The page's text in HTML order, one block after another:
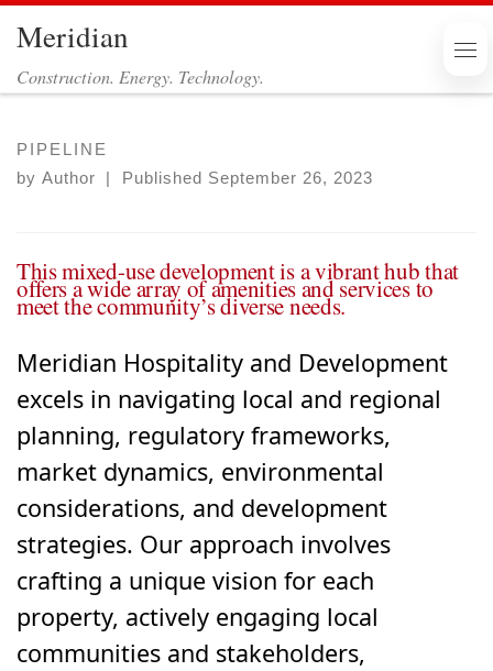
Skip to content
Meridian
Construction. Energy. Technology.
PIPELINE
by Author | Published September 26, 2023
This mixed-use development is a vibrant hub that
offers a wide array of amenities and services to
meet the community’s diverse needs.
Meridian Hospitality and Development
excels in navigating local and regional
planning, regulatory frameworks,
market dynamics, environmental
considerations, and development
strategies. Our approach involves
crafting a unique vision for each
property, actively engaging local
communities and stakeholders,